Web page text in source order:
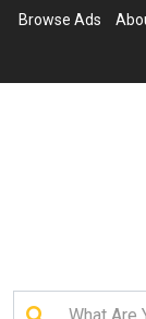
Browse Ads